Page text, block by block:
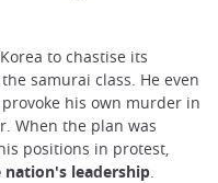
to chastise its
samurai class. He even
his own murder in
When the plan was
positions in protest,
leadership.